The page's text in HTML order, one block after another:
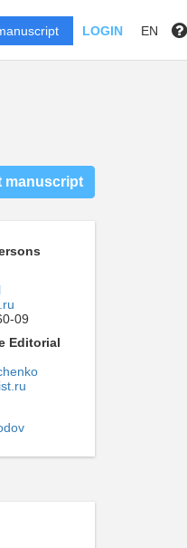
LOGIN EN
manuscript
09
Editorial